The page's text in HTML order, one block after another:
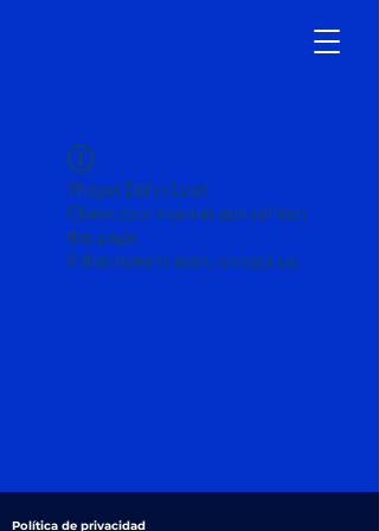
Widget Didn’t Load
Check your internet and refresh
this page.
If that doesn’t work, contact us.
Política de privacidad